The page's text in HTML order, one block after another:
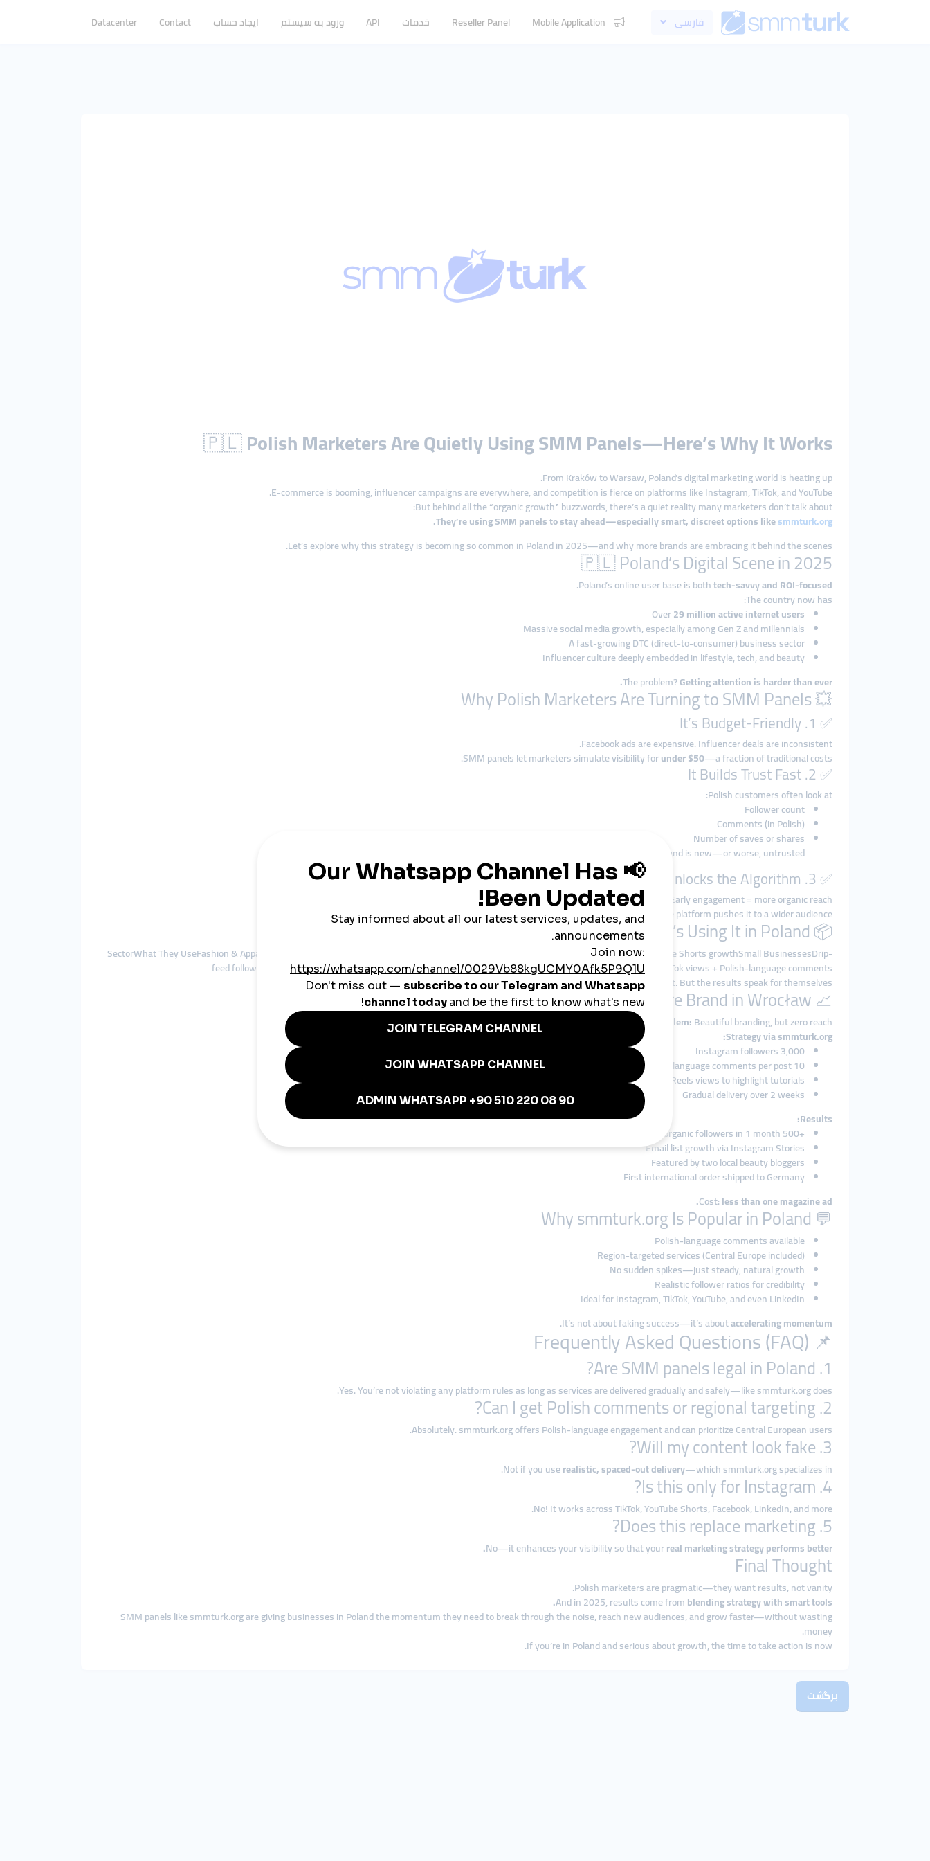
فارسی Mobile Application
Reseller Panel خدمات API ورود به سیستم ایجاد حساب Contact
Datacenter
🇵🇱Polish Marketers Are Quietly Using SMM Panels—Here’s Why It Works
From Kraków to Warsaw, Poland’s digital marketing world is heating up.
E-commerce is booming, influencer campaigns are everywhere, and competition is fierce on platforms like Instagram, TikTok, and YouTube.
But behind all the “organic growth” buzzwords, there’s a quiet reality many marketers don’t talk about:
They’re using SMM panels to stay ahead—especially smart, discreet options likesmmturk.org
.
Let’s explore why this strategy is becoming so common in Poland in 2025—and why more brands are embracing it behind the scenes.
🇵🇱 Poland’s Digital Scene in 2025
Poland’s online user base is bothtech-savvy and ROI-focused
.
The country now has:
Over29 million active internet users
Massive social media growth, especially among Gen Z and millennials
A fast-growing DTC (direct-to-consumer) business sector
Influencer culture deeply embedded in lifestyle, tech, and beauty
The problem?Getting attention is harder than ever.
💥 Why Polish Marketers Are Turning to SMM Panels
✅ 1. It’s Budget-Friendly
Facebook ads are expensive. Influencer deals are inconsistent.
SMM panels let marketers simulate visibility forunder $50—a fraction of traditional costs.
✅ 2. It Builds Trust Fast
Polish customers often look at:
Follower count
Comments (in Polish)
Number of saves or shares
If these aren’t strong, they assume your brand is new—or worse, untrusted.
✅ 3. It Unlocks the Algorithm
Early engagement = more organic reach.
Panels like smmturk.org help jumpstart content , so the platform pushes it to a wider audience.
📦 Who’s Using It in Poland?
SectorWhat They UseFashion & ApparelInstagram followers, post likes, Reels viewsFitness CoachesStory views, comment boosts, YouTube Shorts growthSmall BusinessesDrip-
feed followers, Facebook page likesSaaS StartupsLinkedIn engagement, targeted Polish likesContent CreatorsTikTok views + Polish-language comments
Most don’t talk about it. But the results speak for themselves.
📈 Case Study: A Skincare Brand in Wrocław
Problem:Beautiful branding, but zero reach.
Strategy via smmturk.org:
3,000 Instagram followers
10 Polish-language comments per post
Reels views to highlight tutorials
Gradual delivery over 2 weeks
Results:
+500 organic followers in 1 month
Email list growth via Instagram Stories
Featured by two local beauty bloggers
First international order shipped to Germany
Cost:less than one magazine ad.
💬 Why smmturk.org Is Popular in Poland
Polish-language comments available
Region-targeted services (Central Europe included)
No sudden spikes—just steady, natural growth
Realistic follower ratios for credibility
Ideal for Instagram, TikTok, YouTube, and even LinkedIn
It’s not about faking success—it’s aboutaccelerating momentum
.
📌 Frequently Asked Questions (FAQ)
1. Are SMM panels legal in Poland?
Yes. You’re not violating any platform rules as long as services are delivered gradually and safely—like smmturk.org does.
2. Can I get Polish comments or regional targeting?
Absolutely. smmturk.org offers Polish-language engagement and can prioritize Central European users.
3. Will my content look fake?
Not if you userealistic, spaced-out delivery—which smmturk.org specializes in.
4. Is this only for Instagram?
No! It works across TikTok, YouTube Shorts, Facebook, LinkedIn, and more.
5. Does this replace marketing?
No—it enhances your visibility so that yourreal marketing strategy performs better.
Final Thought
Polish marketers are pragmatic—they want results, not vanity.
And in 2025, results come fromblending strategy with smart tools.
SMM panels like smmturk.org are giving businesses in Poland the momentum they need to break through the noise, reach new audiences, and grow faster—without wasting
money.
If you’re in Poland and serious about growth, the time to take action is now.
برگشت